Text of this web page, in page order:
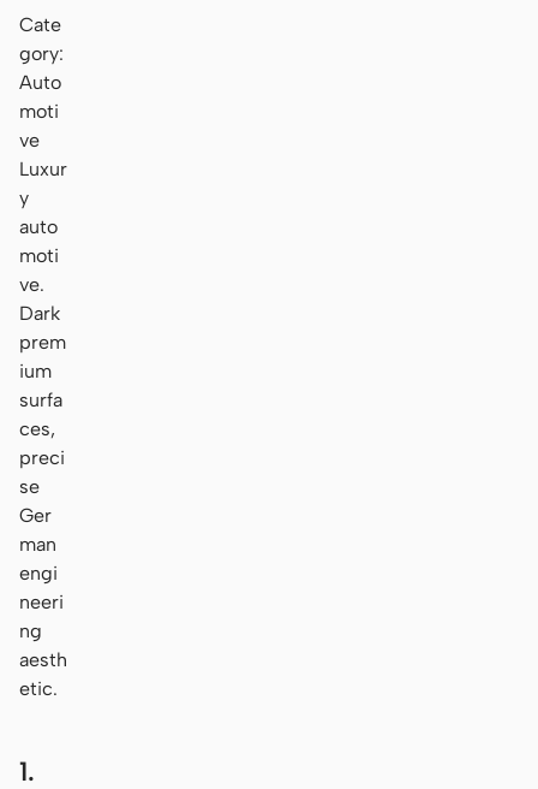
Cate
gory:
Auto
moti
ve
Luxur
y
auto
moti
ve.
Dark
prem
ium
surfa
ces,
preci
se
Ger
man
engi
neeri
ng
aesth
etic.
1.